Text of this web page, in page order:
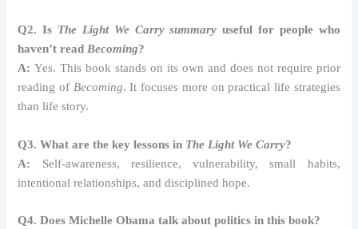
Q2. Is The Light We Carry summary useful for people who
haven’t readBecoming?
A: Yes. This book stands on its own and does not require prior
reading of Becoming. It focuses more on practical life strategies
than life story.
Q3. What are the key lessons in The Light We Carry?
A: Self-awareness, resilience, vulnerability, small habits,
intentional relationships, and disciplined hope.
Q4. Does Michelle Obama talk about politics in this book?